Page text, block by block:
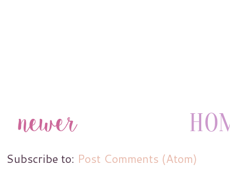
Subscribe to: Post Comments (Atom)